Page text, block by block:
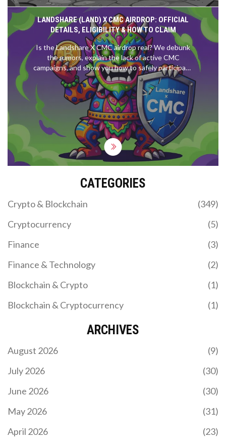
LANDSHARE (LAND) X CMC AIRDROP: OFFICIAL
DETAILS, ELIGIBILITY & HOW TO CLAIM
Is the Landshare X CMC airdrop real? We debunk
the rumors, explain the lack of active CMC
campaigns, and show you how to safely participate
in legitimate Landshare rewards.
CATEGORIES
Crypto & Blockchain
(349)
Cryptocurrency
(5)
Finance
(3)
Finance & Technology
(2)
Blockchain & Crypto
(1)
Blockchain & Cryptocurrency
(1)
ARCHIVES
August 2026
(9)
July 2026
(30)
June 2026
(30)
May 2026
(31)
April 2026
(23)